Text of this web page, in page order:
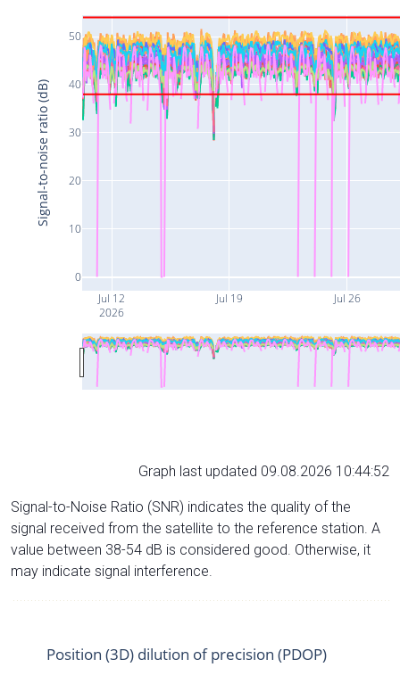
Jul 12
2026
Jul 19 Jul 26
0
10
20
30
40
50
Signal-to-noise ratio (dB)
Graph last updated 09.08.2026 10:44:52
Signal-to-Noise Ratio (SNR) indicates the quality of the
signal received from the satellite to the reference station. A
value between 38-54 dB is considered good. Otherwise, it
may indicate signal interference.
Position (3D) dilution of precision (PDOP)